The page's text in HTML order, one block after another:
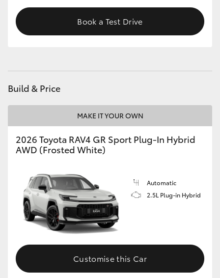
Book a Test Drive
Build & Price
MAKE IT YOUR OWN
2026 Toyota RAV4 GR Sport Plug-In Hybrid
AWD (Frosted White)
Automatic
2.5L Plug-in Hybrid
Customise this Car